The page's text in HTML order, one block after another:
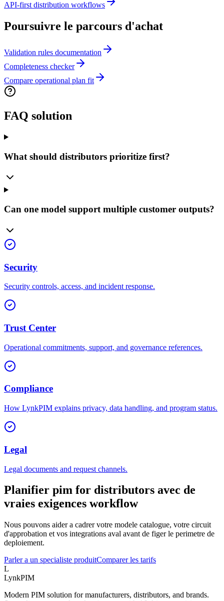
API-first distribution workflows
Poursuivre le parcours d'achat
Validation rules documentation
Completeness checker
Compare operational plan fit
FAQ solution
What should distributors prioritize first?
Can one model support multiple customer outputs?
Security
Security controls, access, and incident response.
Trust Center
Operational commitments, support, and governance references.
Compliance
How LynkPIM explains privacy, data handling, and program status.
Legal
Legal documents and request channels.
Planifier pim for distributors avec de
vraies exigences workflow
Nous pouvons aider a cadrer votre modele catalogue, votre circuit
d'approbation et vos integrations aval avant de figer le perimetre de
deploiement.
Parler a un specialiste produitComparer les tarifs
L
LynkPIM
Modern PIM solution for manufacturers, distributors, and brands.